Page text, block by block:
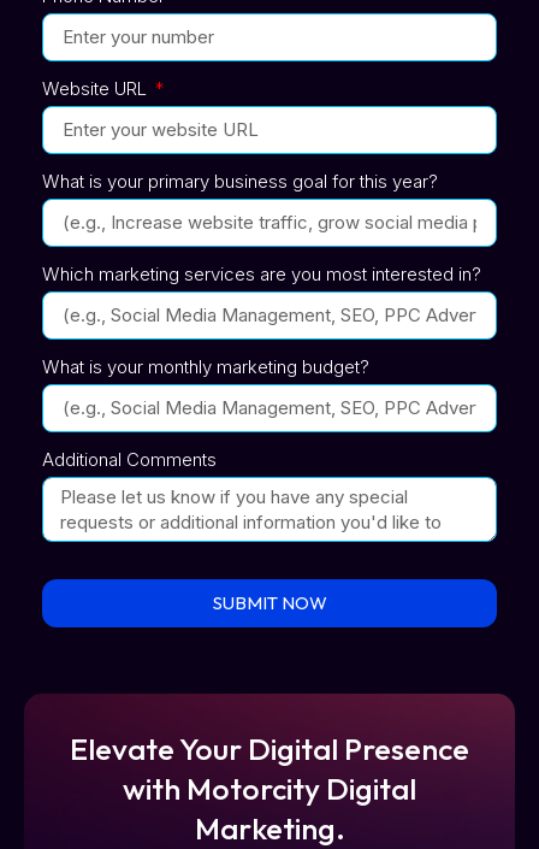
Website URL
What is your primary business goal for this year?
Which marketing services are you most interested in?
What is your monthly marketing budget?
Additional Comments
SUBMIT NOW
Elevate Your Digital Presence
with Motorcity Digital
Marketing.